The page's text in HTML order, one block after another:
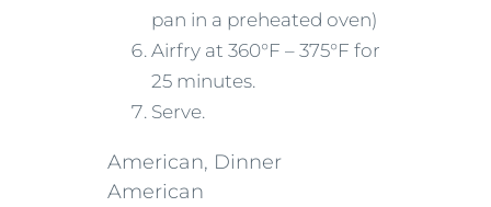
pan in a preheated oven)
Airfry at 360°F – 375°F for
25 minutes.
Serve.
American, Dinner
American